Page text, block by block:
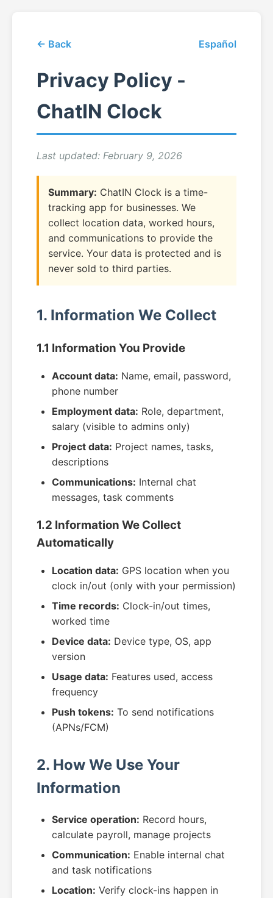
← Back Español
Privacy Policy -
ChatIN Clock
Last updated: February 9, 2026
Summary: ChatIN Clock is a time-
tracking app for businesses. We
collect location data, worked hours,
and communications to provide the
service. Your data is protected and is
never sold to third parties.
1. Information We Collect
1.1 Information You Provide
Account data: Name, email, password,
phone number
Employment data: Role, department,
salary (visible to admins only)
Project data: Project names, tasks,
descriptions
Communications: Internal chat
messages, task comments
1.2 Information We Collect
Automatically
Location data: GPS location when you
clock in/out (only with your permission)
Time records: Clock-in/out times,
worked time
Device data: Device type, OS, app
version
Usage data: Features used, access
frequency
Push tokens: To send notifications
(APNs/FCM)
2. How We Use Your
Information
Service operation: Record hours,
calculate payroll, manage projects
Communication: Enable internal chat
and task notifications
Location: Verify clock-ins happen in